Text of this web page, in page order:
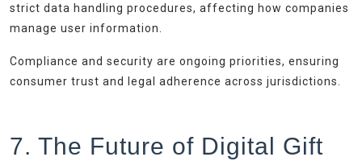
strict data handling procedures, affecting how companies
manage user information.
Compliance and security are ongoing priorities, ensuring
consumer trust and legal adherence across jurisdictions.
7. The Future of Digital Gift